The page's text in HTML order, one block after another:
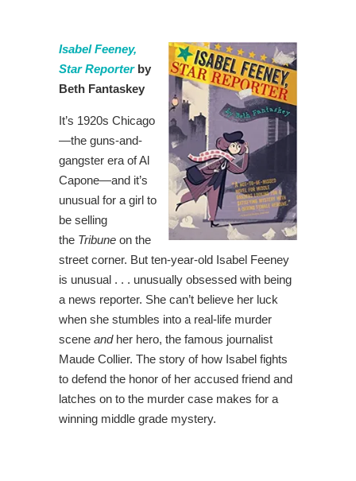
Isabel Feeney,
Star Reporterby
Beth Fantaskey
It’s 1920s Chicago
—the guns-and-
gangster era of Al
Capone—and it’s
unusual for a girl to
be selling
the Tribune on the
street corner. But ten-year-old Isabel Feeney
is unusual . . . unusually obsessed with being
a news reporter. She can’t believe her luck
when she stumbles into a real-life murder
scene andher hero, the famous journalist
Maude Collier. The story of how Isabel fights
to defend the honor of her accused friend and
latches on to the murder case makes for a
winning middle grade mystery.